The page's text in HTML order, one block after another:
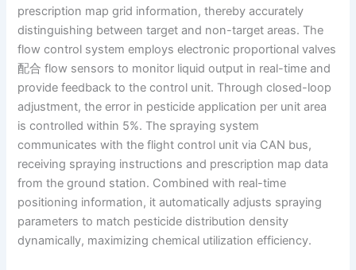
prescription map grid information, thereby accurately
distinguishing between target and non-target areas. The
flow control system employs electronic proportional valves
配合 flow sensors to monitor liquid output in real-time and
provide feedback to the control unit. Through closed-loop
adjustment, the error in pesticide application per unit area
is controlled within 5%. The spraying system
communicates with the flight control unit via CAN bus,
receiving spraying instructions and prescription map data
from the ground station. Combined with real-time
positioning information, it automatically adjusts spraying
parameters to match pesticide distribution density
dynamically, maximizing chemical utilization efficiency.